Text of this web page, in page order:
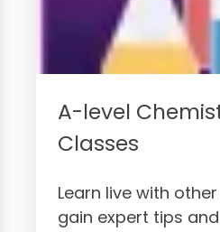
A-level
Classes
Learn live with
gain expert tips